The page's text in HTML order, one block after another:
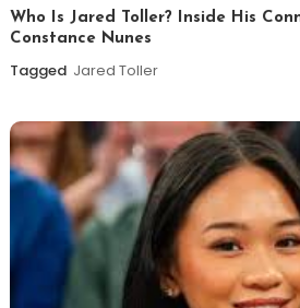
Who Is Jared Toller? Inside His
Constance Nunes
Tagged Jared Toller